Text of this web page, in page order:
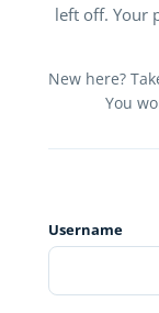
left off. Your
New here?
You
Username